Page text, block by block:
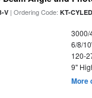
V | Ordering Code:KT-
3000/
6/8/
120-
9"
More